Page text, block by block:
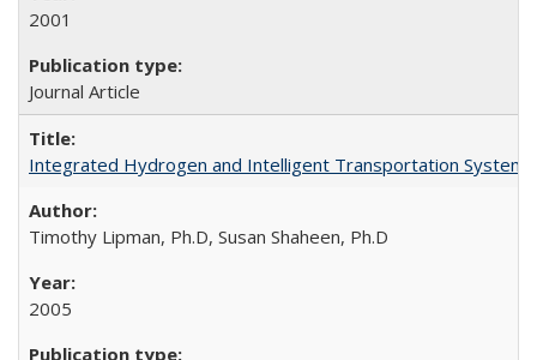
2001
Journal Article
Integrated Hydrogen and Intelligent Transportation
Timothy Lipman, Ph.D, Susan Shaheen, Ph.D
2005